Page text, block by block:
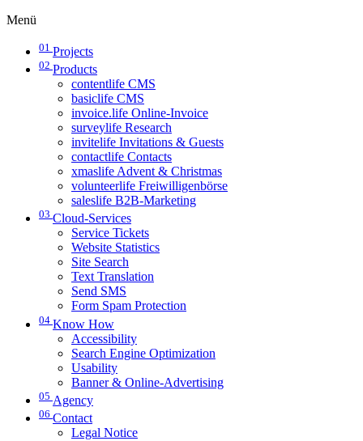
Menü
01 Projects
02 Products
contentlife CMS
basiclife CMS
invoice.life Online-Invoice
surveylife Research
invitelife Invitations & Guests
contactlife Contacts
xmaslife Advent & Christmas
volunteerlife Freiwilligenbörse
saleslife B2B-Marketing
03 Cloud-Services
Service Tickets
Website Statistics
Site Search
Text Translation
Send SMS
Form Spam Protection
04 Know How
Accessibility
Search Engine Optimization
Usability
Banner & Online-Advertising
05 Agency
06 Contact
Legal Notice